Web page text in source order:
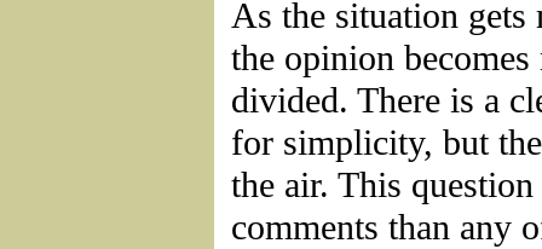
As the situation gets
the opinion
divided. There is a
for simplicity, but
the air. This
comments than any